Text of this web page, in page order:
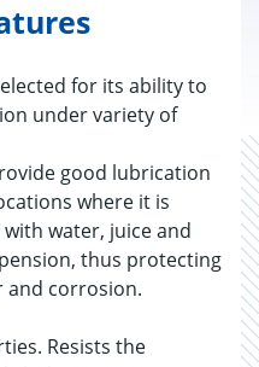
for its ability to
under variety of
good lubrication
where it is
water, juice and
thus protecting
and corrosion.
Resists the